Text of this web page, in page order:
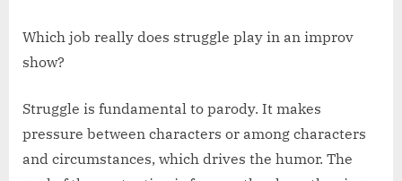
Which job really does struggle play in an improv
show?
Struggle is fundamental to parody. It makes
pressure between characters or among characters
and circumstances, which drives the humor. The